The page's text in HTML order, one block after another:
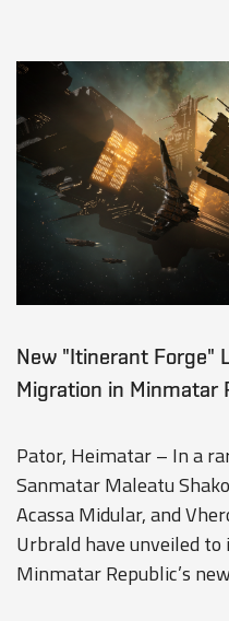
New "Itinerant Forge"
Migration in Minmatar
Pator, Heimatar – In a
Sanmatar Maleatu
Acassa Midular, and
Urbrald have unveiled
Minmatar Republic’s